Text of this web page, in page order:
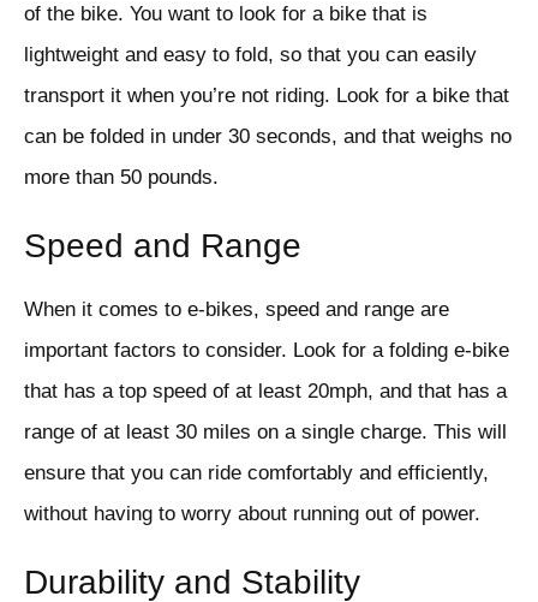
of the bike. You want to look for a bike that is
lightweight and easy to fold, so that you can easily
transport it when you’re not riding. Look for a bike that
can be folded in under 30 seconds, and that weighs no
more than 50 pounds.
Speed and Range
When it comes to e-bikes, speed and range are
important factors to consider. Look for a folding e-bike
that has a top speed of at least 20mph, and that has a
range of at least 30 miles on a single charge. This will
ensure that you can ride comfortably and efficiently,
without having to worry about running out of power.
Durability and Stability